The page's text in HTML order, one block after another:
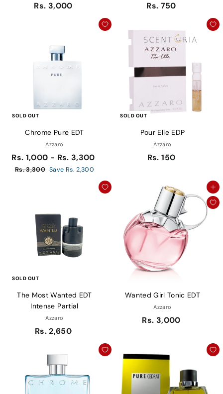
Rs. 3,000 Rs. 750
SOLD OUT
Chrome Pure EDT
Azzaro
Rs. 1,000 - Rs. 3,300
u
Rs. 3,300R
0
0
Save Rs. 2,300
SOLD OUT
Pour Elle EDP
Azzaro
Rs. 150
SOLD OUT
The Most Wanted EDT
Intense Partial
Azzaro
Rs. 2,650
Add to cart
Wanted Girl Tonic EDT
Azzaro
Rs. 3,000